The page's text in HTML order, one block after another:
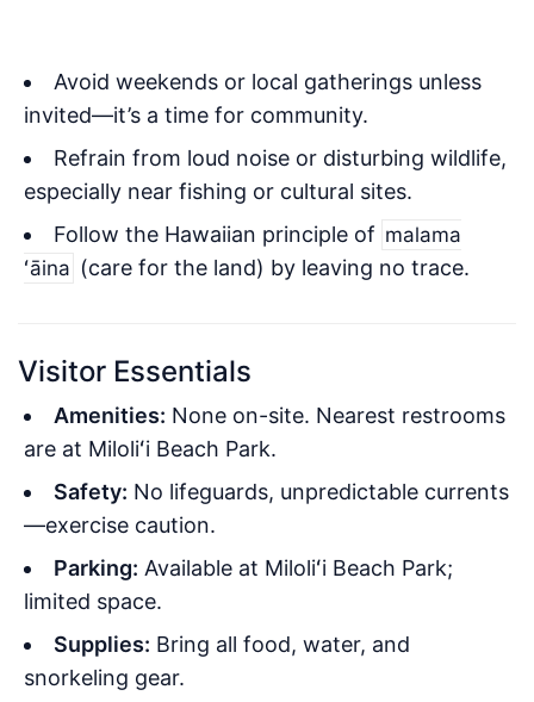
Avoid weekends or local gatherings unless
invited—it’s a time for community.
Refrain from loud noise or disturbing wildlife,
especially near fishing or cultural sites.
Follow the Hawaiian principle of malama
ʻāina (care for the land) by leaving no trace.
Visitor Essentials
Amenities: None on-site. Nearest restrooms
are at Miloliʻi Beach Park.
Safety: No lifeguards, unpredictable currents
—exercise caution.
Parking: Available at Miloliʻi Beach Park;
limited space.
Supplies: Bring all food, water, and
snorkeling gear.